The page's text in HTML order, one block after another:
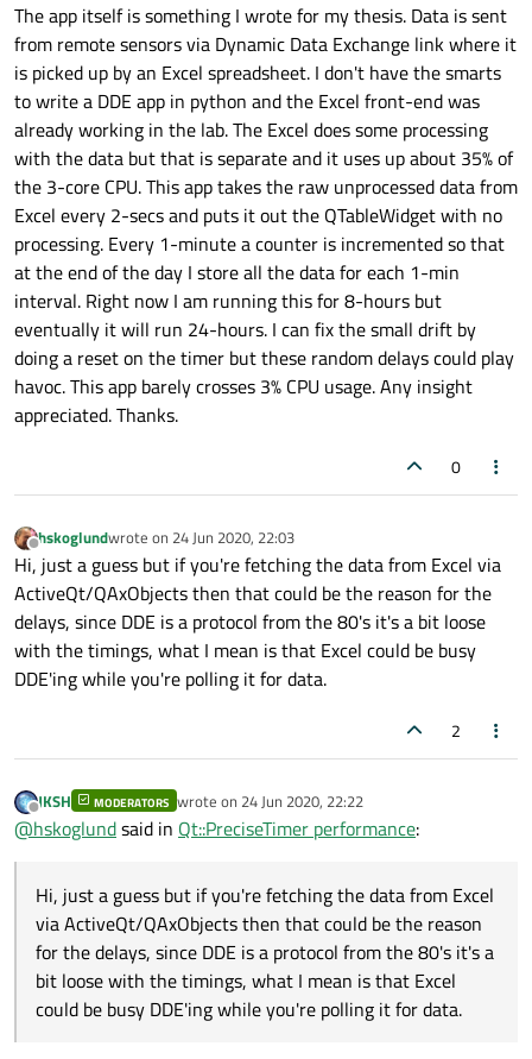
The app itself is something I wrote for my thesis. Data is sent
from remote sensors via Dynamic Data Exchange link where it
is picked up by an Excel spreadsheet. I don't have the smarts
to write a DDE app in python and the Excel front-end was
already working in the lab. The Excel does some processing
with the data but that is separate and it uses up about 35% of
the 3-core CPU. This app takes the raw unprocessed data from
Excel every 2-secs and puts it out the QTableWidget with no
processing. Every 1-minute a counter is incremented so that
at the end of the day I store all the data for each 1-min
interval. Right now I am running this for 8-hours but
eventually it will run 24-hours. I can fix the small drift by
doing a reset on the timer but these random delays could play
havoc. This app barely crosses 3% CPU usage. Any insight
appreciated. Thanks.
0
Offline
hskoglundwrote on 24 Jun 2020, 22:03
last edited by
Hi, just a guess but if you're fetching the data from Excel via
ActiveQt/QAxObjects then that could be the reason for the
delays, since DDE is a protocol from the 80's it's a bit loose
with the timings, what I mean is that Excel could be busy
DDE'ing while you're polling it for data.
2
Offline
JKSH MODERATORS wrote on 24 Jun 2020, 22:22
last edited by
@hskoglundsaid in Qt::PreciseTimer performance:
Hi, just a guess but if you're fetching the data from Excel
via ActiveQt/QAxObjects then that could be the reason
for the delays, since DDE is a protocol from the 80's it's a
bit loose with the timings, what I mean is that Excel
could be busy DDE'ing while you're polling it for data.